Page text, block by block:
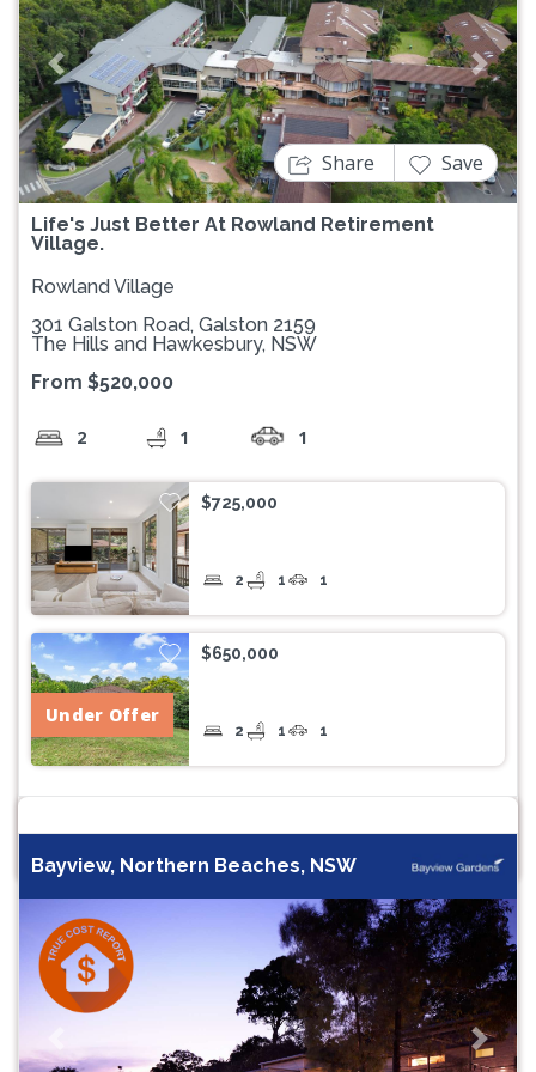
Previous Next
Life's Just Better At Rowland Retirement
Village.
Share Save
Rowland Village
301 Galston Road, Galston 2159
The Hills and Hawkesbury, NSW
From $520,000
2 1 1
$725,000
2 1 1
Under Offer
$650,000
2 1 1
Bayview, Northern Beaches, NSW
Previous Next